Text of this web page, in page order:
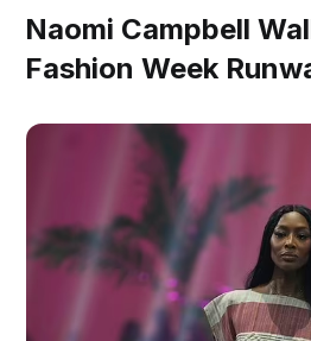
Naomi Campbell
Fashion Week